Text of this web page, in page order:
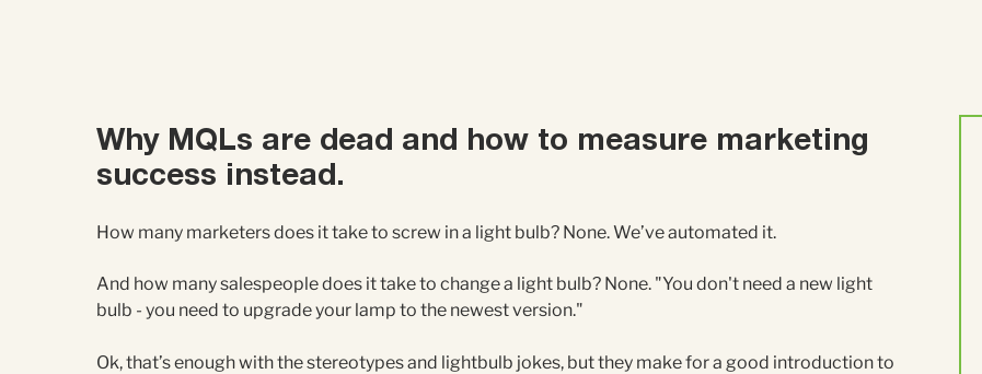
Why MQLs are dead and how to measure marketing
success instead.
How many marketers does it take to screw in a light bulb? None. We’ve automated it.
And how many salespeople does it take to change a light bulb? None. "You don't need a new light
bulb - you need to upgrade your lamp to the newest version."
Ok, that’s enough with the stereotypes and lightbulb jokes, but they make for a good introduction to